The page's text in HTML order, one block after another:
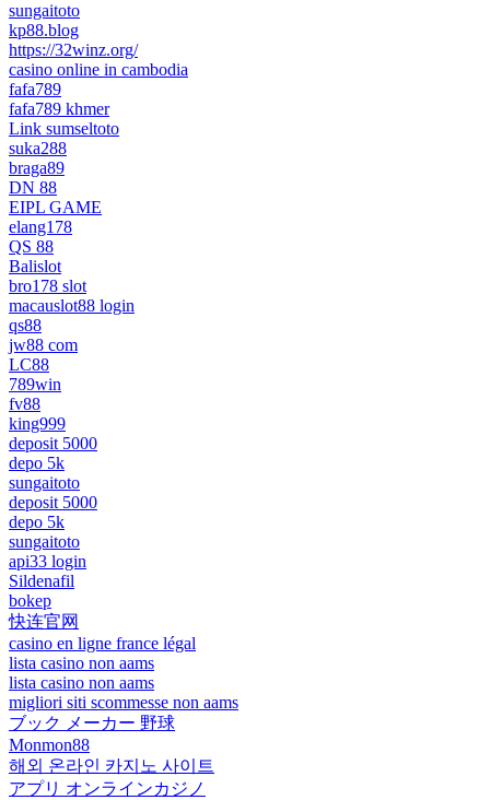
sungaitoto
kp88.blog
https://32winz.org/
casino online in cambodia
fafa789
fafa789 khmer
Link sumseltoto
suka288
braga89
DN 88
EIPL GAME
elang178
QS 88
Balislot
bro178 slot
macauslot88 login
qs88
jw88 com
LC88
789win
fv88
king999
deposit 5000
depo 5k
sungaitoto
deposit 5000
depo 5k
sungaitoto
api33 login
Sildenafil
bokep
快连官网
casino en ligne france légal
lista casino non aams
lista casino non aams
migliori siti scommesse non aams
ブック メーカー 野球
Monmon88
해외 온라인 카지노 사이트
アプリ オンラインカジノ